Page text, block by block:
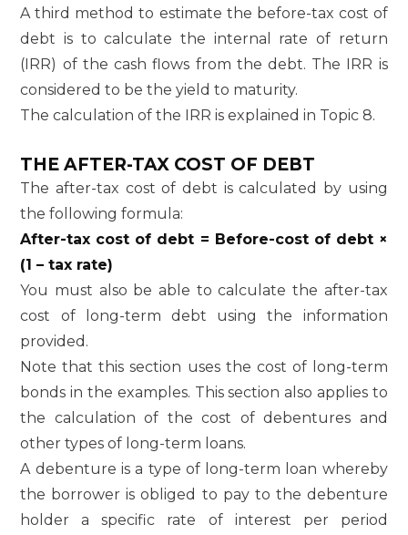
A third method to estimate the before-tax cost of
debt is to calculate the internal rate of return
(IRR) of the cash flows from the debt. The IRR is
considered to be the yield to maturity.
The calculation of the IRR is explained in Topic 8.
THE AFTER-TAX COST OF DEBT
The after-tax cost of debt is calculated by using
the following formula:
After-tax cost of debt = Before-cost of debt ×
(1 – tax rate)
You must also be able to calculate the after-tax
cost of long-term debt using the information
provided.
Note that this section uses the cost of long-term
bonds in the examples. This section also applies to
the calculation of the cost of debentures and
other types of long-term loans.
A debenture is a type of long-term loan whereby
the borrower is obliged to pay to the debenture
holder a specific rate of interest per period